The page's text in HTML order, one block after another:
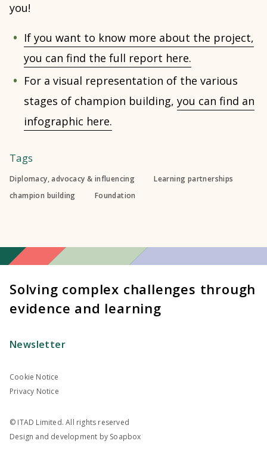
you!
If you want to know more about the project,
you can find the full report here.
For a visual representation of the various
stages of champion building, you can find an
infographic here.
Tags
Diplomacy, advocacy & influencing
Learning partnerships
champion building
Foundation
Solving complex challenges through
evidence and learning
Newsletter
Cookie Notice
Privacy Notice
© ITAD Limited. All rights reserved
Design and development by Soapbox